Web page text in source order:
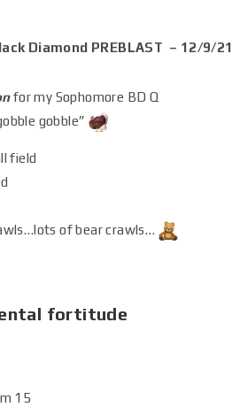
Diamond PREBLAST – 12/9/
for my Sophomore BD Q
gobble”
field
of bear crawls…
fortitude
15